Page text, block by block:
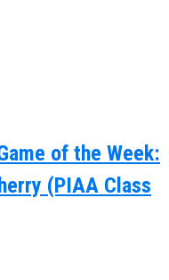
of the Week:
(PIAA Class